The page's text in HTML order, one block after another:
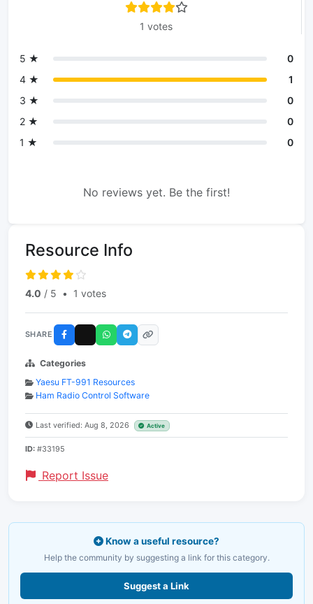
1 votes
5 ★
0
4 ★
1
3 ★
0
2 ★
0
1 ★
0
No reviews yet. Be the first!
Resource Info
4.0 / 5 • 1 votes
SHARE
Categories
Yaesu FT-991 Resources
Ham Radio Control Software
Last verified: Aug 8, 2026 Active
ID: #33195
Report Issue
Know a useful resource?
Help the community by suggesting a link for this category.
Suggest a Link